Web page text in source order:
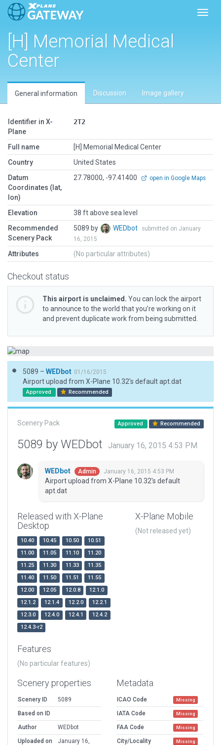
[H] Memorial Medical
Center
General information Discussion Image gallery
Identifier in X-
Plane
2T2
Full name
[H] Memorial Medical Center
Country
United States
Datum
Coordinates (lat,
lon)
27.78000, -97.41400 open in Google Maps
Elevation
38 ft above sea level
Recommended
Scenery Pack
5089 by WEDbot
submitted on January
16, 2015
Attributes (No particular attributes)
Checkout status
This airport is unclaimed. You can lock the airport
to announce to the world that you’re working on it
and prevent duplicate work from being submitted.
5089 – WEDbot 01/16/2015
Airport upload from X-Plane 10.32's default apt.dat
Approved Recommended
Scenery Pack Approved Recommended
5089 by WEDbot January 16, 2015 4:53 PM
WEDbot Admin January 16, 2015 4:53 PM
Airport upload from X-Plane 10.32's default
apt.dat
Released with X-Plane
Desktop
10.40 10.45 10.50
10.51
11.00
11.05 11.10
11.20
11.25
11.30 11.33
11.35
11.40
11.50 11.51
11.55
12.00
12.05 12.0.8
12.1.0
12.1.2
12.1.4 12.2.0
12.2.1
12.3.0
12.4.0 12.4.1
12.4.2
12.4.3-r2
X-Plane Mobile
(Not released yet)
Features
(No particular features)
Scenery properties
Scenery ID
5089
Based on ID
Author
WEDbot
Uploaded on
January 16,
Metadata
ICAO Code Missing
IATA Code Missing
FAA Code Missing
City/Locality Missing